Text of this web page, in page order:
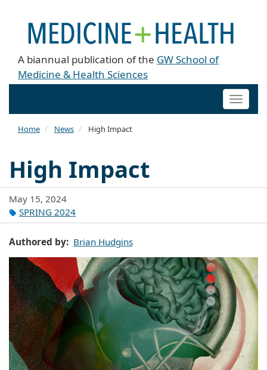
A biannual publication of the GW School of
Medicine & Health Sciences
Toggle
Home News High Impact
High Impact
May 15, 2024
SPRING 2024
Authored by Brian Hudgins